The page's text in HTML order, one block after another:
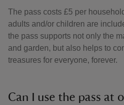
The pass costs £5 per
adults and/or children are
the pass supports not only the
and garden, but also helps to
treasures for everyone, forever.
Can I use the pass at